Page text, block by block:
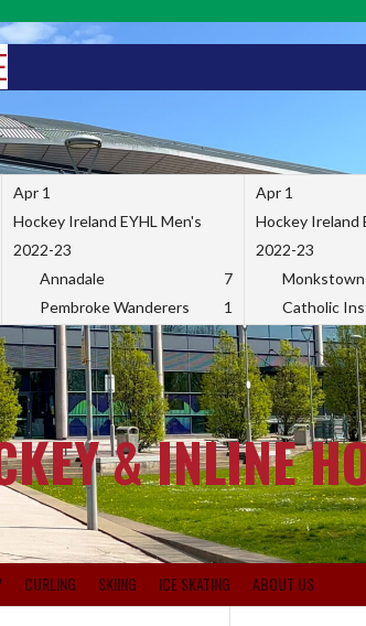
Apr 1
Hockey Ireland EYHL Men's
2022-23
Annadale
7
Pembroke Wanderers
1
Apr 1
Hockey Ireland
2022-23
Monkstown
Catholic
& INLINE
CURLING SKIING ICE SKATING ABOUT US